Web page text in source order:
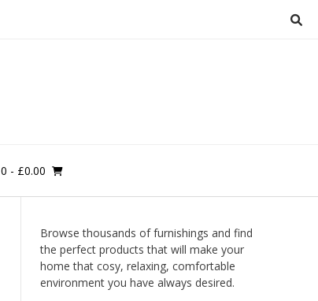
0 - £0.00
Browse thousands of furnishings and find
the perfect products that will make your
home that cosy, relaxing, comfortable
environment you have always desired.